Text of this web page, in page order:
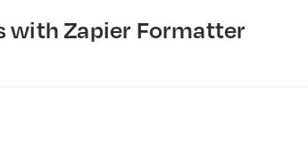
with Zapier Formatter